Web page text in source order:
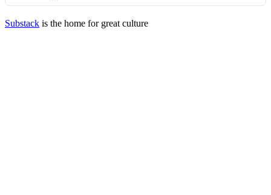
Substack is the home for great culture